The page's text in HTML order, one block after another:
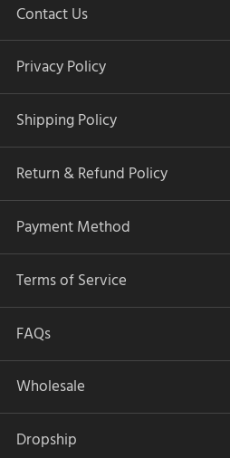
Contact Us
Privacy Policy
Shipping Policy
Return & Refund Policy
Payment Method
Terms of Service
FAQs
Wholesale
Dropship